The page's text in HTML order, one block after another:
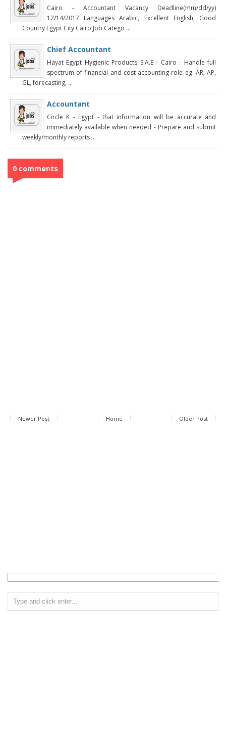
Cairo - Accountant Vacancy Deadline(mm/dd/yy)
12/14/2017 Languages Arabic, Excellent English, Good
Country Egypt City Cairo Job Catego ...
Chief Accountant
Hayat Egypt Hygienic Products S.A.E - Cairo - Handle full
spectrum of financial and cost accounting role eg. AR, AP,
GL, forecasting, ...
Accountant
Circle K - Egypt - that information will be accurate and
immediately available when needed - Prepare and submit
weekly/monthly reports ...
0 comments
Newer Post Older Post
Home